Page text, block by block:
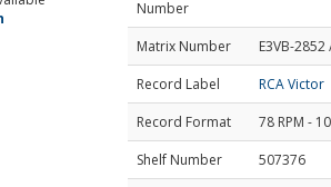
Number
Matrix Number
E3VB-2852
Record Label
RCA Victor
Record Format
78 RPM -
Shelf Number
507376